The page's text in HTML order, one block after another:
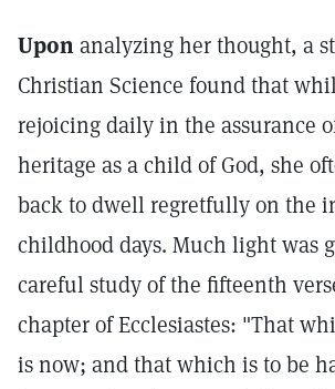
Uponanalyzing her thought, a
Christian Science found that
rejoicing daily in the assurance
heritage as a child of God, she
back to dwell regretfully on the
childhood days. Much light was
careful study of the fifteenth
chapter of Ecclesiastes: "That
is now; and that which is to be